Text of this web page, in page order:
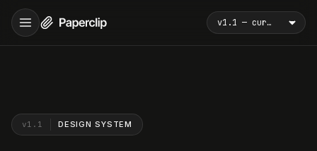
v1.1 DESIGN SYSTEM